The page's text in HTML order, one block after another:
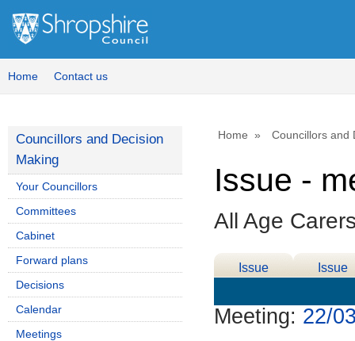
Home Contact us
Home Councillors and
Issue -
All Age
Issue
Issue
Meeting: 22/
Councillors and Decision
Making
Your Councillors
Committees
Cabinet
Forward plans
Decisions
Calendar
Meetings